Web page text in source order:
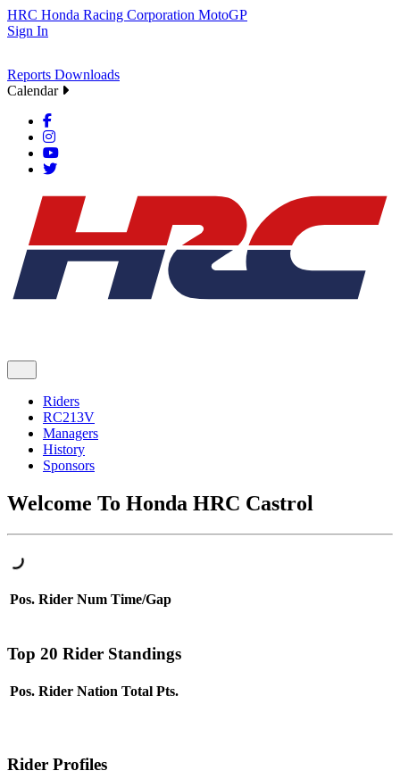
HRC Honda Racing Corporation MotoGP
Sign In
Reports Downloads
Calendar
Riders
RC213V
Managers
History
Sponsors
Welcome To Honda HRC Castrol
Pos. Rider Num Time/Gap
Top 20 Rider Standings
Pos. Rider Nation Total Pts.
Rider Profiles